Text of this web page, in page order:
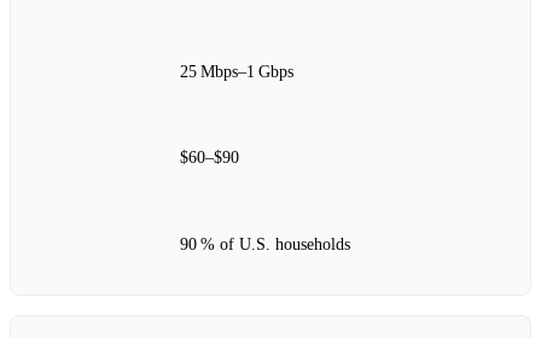
25 Mbps–1 Gbps
$60–$90
90 % of U.S. households